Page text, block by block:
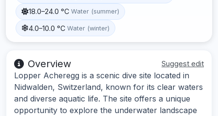
18.0–24.0 °C Water (summer)
4.0–10.0 °C Water (winter)
Overview Suggest edit
Lopper Acheregg is a scenic dive site located in
Nidwalden, Switzerland, known for its clear waters
and diverse aquatic life. The site offers a unique
opportunity to explore the underwater landscape